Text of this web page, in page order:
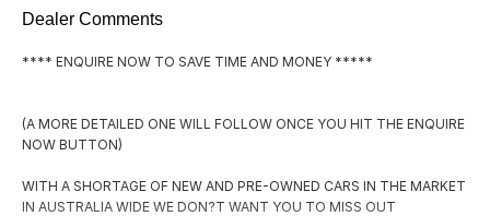
Dealer Comments
**** ENQUIRE NOW TO SAVE TIME AND MONEY *****
(A MORE DETAILED ONE WILL FOLLOW ONCE YOU HIT THE ENQUIRE
NOW BUTTON)
WITH A SHORTAGE OF NEW AND PRE-OWNED CARS IN THE MARKET
IN AUSTRALIA WIDE WE DON?T WANT YOU TO MISS OUT